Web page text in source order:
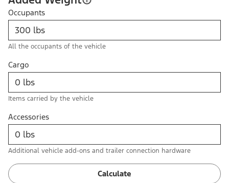
Occupants
All the occupants of the vehicle
Cargo
Items carried by the vehicle
Accessories
Additional vehicle add-ons and trailer connection hardware
Calculate